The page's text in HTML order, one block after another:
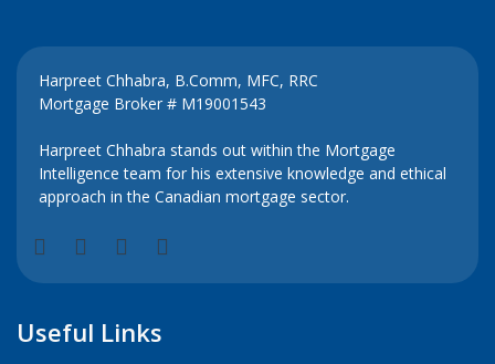
Harpreet Chhabra, B.Comm, MFC, RRC
Mortgage Broker # M19001543
Harpreet Chhabra stands out within the Mortgage
Intelligence team for his extensive knowledge and ethical
approach in the Canadian mortgage sector.
Useful Links